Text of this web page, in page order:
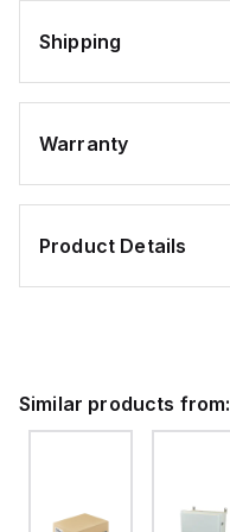
Shipping
Warranty
Product Details
Similar products from: